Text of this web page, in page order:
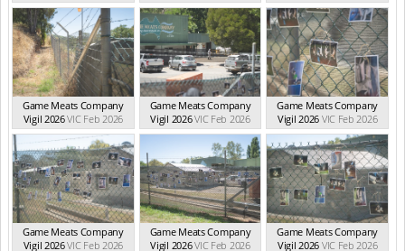
Game Meats Company
Vigil 2026VIC Feb 2026
Game Meats Company
Vigil 2026VIC Feb 2026
Game Meats Company
Vigil 2026 VIC Feb 2026
Game Meats Company
Vigil 2026VIC Feb 2026
Game Meats Company
Vigil 2026VIC Feb 2026
Game Meats Company
Vigil 2026 VIC Feb 2026